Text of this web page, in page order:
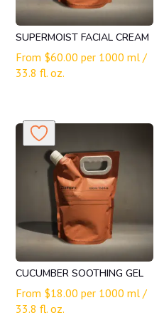
SUPERMOIST FACIAL CREAM
From $60.00 per 1000 ml /
33.8 fl. oz.
CUCUMBER SOOTHING GEL
From $18.00 per 1000 ml /
33.8 fl. oz.